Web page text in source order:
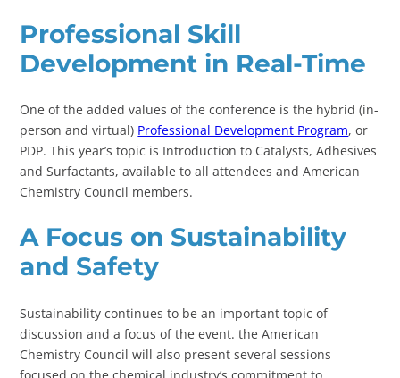
Professional Skill
Development in Real-Time
One of the added values of the conference is the hybrid (in-
person and virtual) Professional Development Program, or
PDP. This year’s topic is Introduction to Catalysts, Adhesives
and Surfactants, available to all attendees and American
Chemistry Council members.
A Focus on Sustainability
and Safety
Sustainability continues to be an important topic of
discussion and a focus of the event. the American
Chemistry Council will also present several sessions
focused on the chemical industry’s commitment to